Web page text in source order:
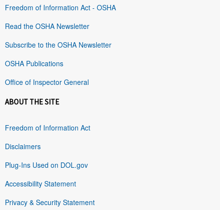
Freedom of Information Act - OSHA
Read the OSHA Newsletter
Subscribe to the OSHA Newsletter
OSHA Publications
Office of Inspector General
ABOUT THE SITE
Freedom of Information Act
Disclaimers
Plug-Ins Used on DOL.gov
Accessibility Statement
Privacy & Security Statement